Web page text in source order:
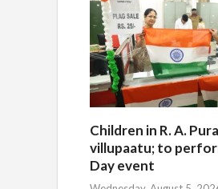
Children in R. A.
villupaatu; to
Day event